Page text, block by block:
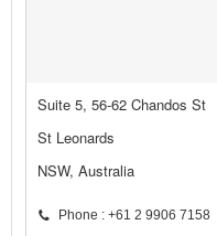
Suite 5, 56-62 Chandos St
St Leonards
NSW, Australia
Phone : +61 2 9906 7158